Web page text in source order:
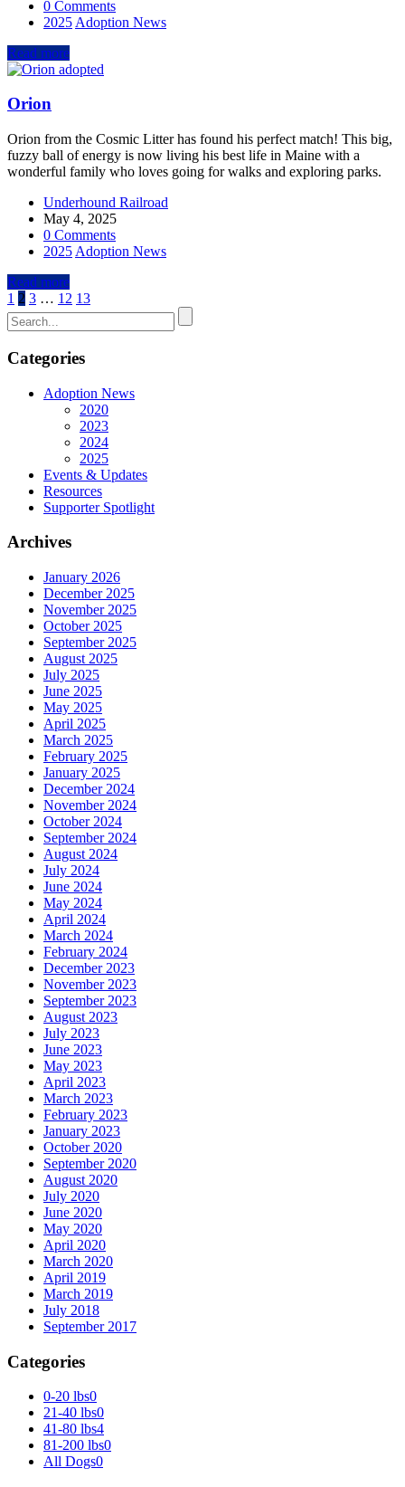
0 Comments
2025 Adoption News
Read more
Orion
Orion from the Cosmic Litter has found his perfect match! This big,
fuzzy ball of energy is now living his best life in Maine with a
wonderful family who loves going for walks and exploring parks.
Underhound Railroad
May 4, 2025
0 Comments
2025 Adoption News
Read more
1 2 3 … 12 13
Categories
Adoption News
2020
2023
2024
2025
Events & Updates
Resources
Supporter Spotlight
Archives
January 2026
December 2025
November 2025
October 2025
September 2025
August 2025
July 2025
June 2025
May 2025
April 2025
March 2025
February 2025
January 2025
December 2024
November 2024
October 2024
September 2024
August 2024
July 2024
June 2024
May 2024
April 2024
March 2024
February 2024
December 2023
November 2023
September 2023
August 2023
July 2023
June 2023
May 2023
April 2023
March 2023
February 2023
January 2023
October 2020
September 2020
August 2020
July 2020
June 2020
May 2020
April 2020
March 2020
April 2019
March 2019
July 2018
September 2017
Categories
0-20 lbs0
21-40 lbs0
41-80 lbs4
81-200 lbs0
All Dogs0